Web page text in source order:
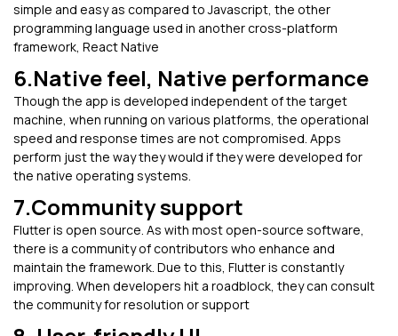
simple and easy as compared to Javascript, the other
programming language used in another cross-platform
framework, React Native
6.Native feel, Native performance
Though the app is developed independent of the target
machine, when running on various platforms, the operational
speed and response times are not compromised. Apps
perform just the way they would if they were developed for
the native operating systems.
7.Community support
Flutter is open source. As with most open-source software,
there is a community of contributors who enhance and
maintain the framework. Due to this, Flutter is constantly
improving. When developers hit a roadblock, they can consult
the community for resolution or support